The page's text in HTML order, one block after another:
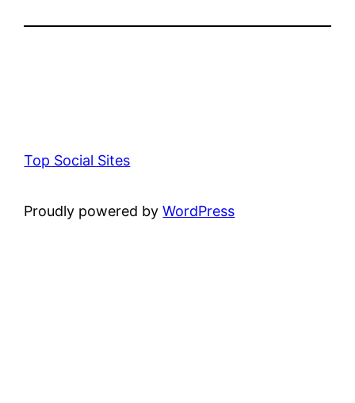
Top Social Sites
Proudly powered byWordPress